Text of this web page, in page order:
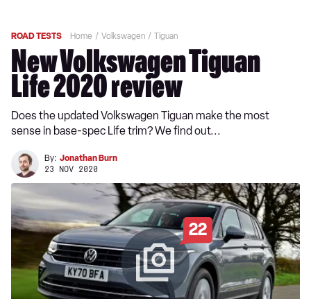
ROAD TESTS Home Volkswagen Tiguan
New Volkswagen Tiguan
Life 2020 review
Does the updated Volkswagen Tiguan make the most
sense in base-spec Life trim? We find out...
By: Jonathan Burn
23 NOV 2020
22